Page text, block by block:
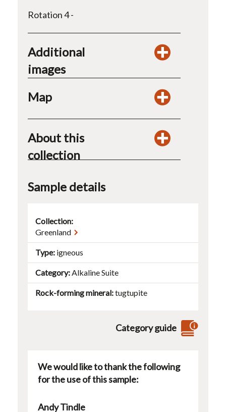
Rotation 4 -
Additional
images
Map
About this
collection
Sample details
Collection:
Greenland
Type igneous
Category Alkaline Suite
Rock-forming mineral tugtupite
Category guide
We would like to thank the following
for the use of this sample:
Andy Tindle